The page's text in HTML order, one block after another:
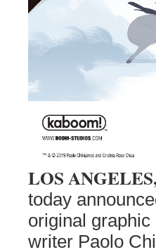
LOS
today
original
writer Paolo